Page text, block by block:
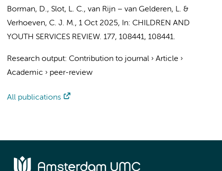
Borman, D., Slot, L. C., van Rijn – van Gelderen, L. &
Verhoeven, C. J. M., 1 Oct 2025, In: CHILDREN AND
YOUTH SERVICES REVIEW. 177, 108441, 108441.
Research output: Contribution to journal › Article ›
Academic › peer-review
All publications